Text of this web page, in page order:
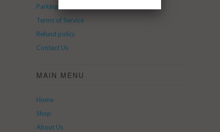
Parking
Terms of Service
Refund policy
Contact Us
MAIN MENU
Home
Shop
About Us